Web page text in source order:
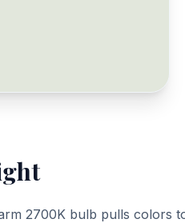
2700K bulb pulls colors